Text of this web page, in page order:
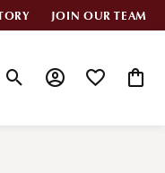
JOIN OUR TEAM
Toggle Search Menu
Toggle MyToggle My